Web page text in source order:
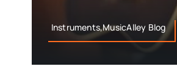
Instruments,MusicAlley Blog